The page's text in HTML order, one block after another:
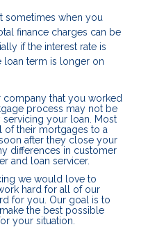
sometimes when you
finance charges can be
if the interest rate is
loan term is longer on
company that you worked
process may not be
servicing your loan. Most
of their mortgages to a
after they close your
differences in customer
and loan servicer.
we would love to
hard for all of our
for you. Our goal is to
the best possible
your situation.